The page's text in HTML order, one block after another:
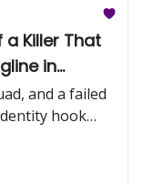
a Killer That
in
and a failed
hook